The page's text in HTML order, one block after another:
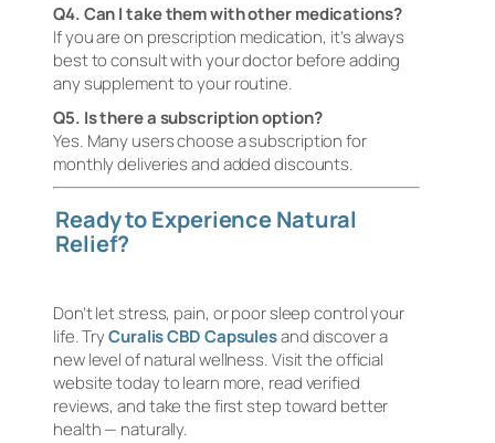
Q4. Can I take them with other medications?
If you are on prescription medication, it’s always
best to consult with your doctor before adding
any supplement to your routine.
Q5. Is there a subscription option?
Yes. Many users choose a subscription for
monthly deliveries and added discounts.
Ready to Experience Natural
Relief?
Don’t let stress, pain, or poor sleep control your
life. TryCuralis CBD Capsulesand discover a
new level of natural wellness. Visit the official
website today to learn more, read verified
reviews, and take the first step toward better
health — naturally.